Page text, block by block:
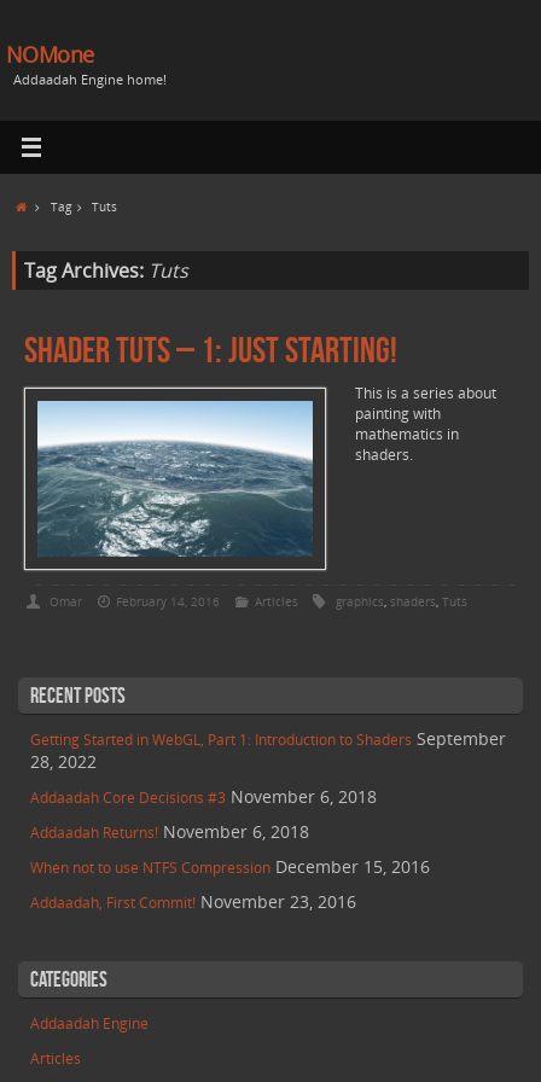
NOMone
Addaadah Engine home!
Tag Tuts
Tag Archives: Tuts
Shader Tuts – 1: Just starting!
This is a series about
painting with
mathematics in
shaders.
Omar February 14, 2016 Articles graphics shaders Tuts
Recent Posts
Getting Started in WebGL, Part 1: Introduction to Shaders September
28, 2022
Addaadah Core Decisions #3 November 6, 2018
Addaadah Returns! November 6, 2018
When not to use NTFS Compression December 15, 2016
Addaadah, First Commit! November 23, 2016
Categories
Addaadah Engine
Articles